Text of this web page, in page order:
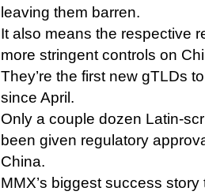
leaving them barren.
It also means the respective
more stringent controls on
They’re the first new gTLDs
since April.
Only a couple dozen Latin-
been given regulatory
China.
MMX’s biggest success